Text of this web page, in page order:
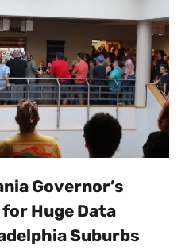
Governor’s
Huge Data
Suburbs